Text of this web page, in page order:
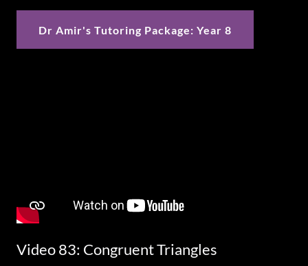
Dr Amir's Tutoring Package: Year 8
Video 83: Congruent Triangles